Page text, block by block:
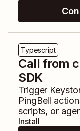
Typescript
Call from
SDK
Trigger
PingBell
scripts, or
Install